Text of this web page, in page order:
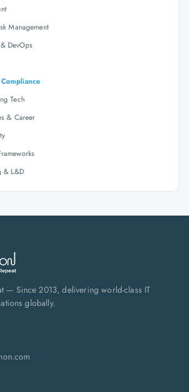
Management
DevOps
Tech
& Career
& L&D
— Since 2013, delivering world-class IT
globally.